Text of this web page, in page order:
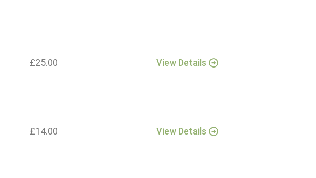
£25.00 View Details
£14.00 View Details